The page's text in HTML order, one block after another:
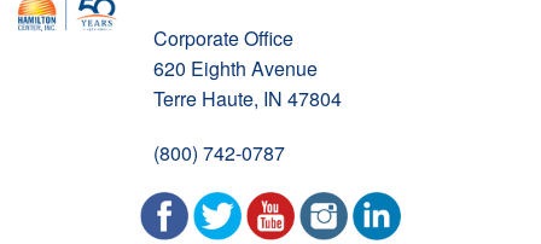
Corporate Office
620 Eighth Avenue
Terre Haute, IN 47804
(800) 742-0787